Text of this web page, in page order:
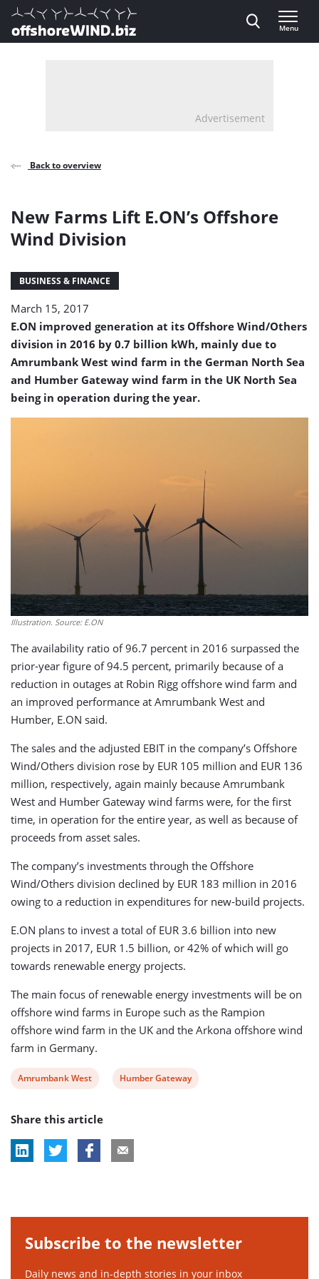
Direct naar inhoud
, go to home
Menu
Advertisement
Back to overview
New Farms Lift E.ON’s Offshore
Wind Division
BUSINESS & FINANCE
March 15, 2017
E.ON improved generation at its Offshore Wind/Others
division in 2016 by 0.7 billion kWh, mainly due to
Amrumbank West wind farm in the German North Sea
and Humber Gateway wind farm in the UK North Sea
being in operation during the year.
Illustration. Source: E.ON
The availability ratio of 96.7 percent in 2016 surpassed the
prior-year figure of 94.5 percent, primarily because of a
reduction in outages at Robin Rigg offshore wind farm and
an improved performance at Amrumbank West and
Humber, E.ON said.
The sales and the adjusted EBIT in the company’s Offshore
Wind/Others division rose by EUR 105 million and EUR 136
million, respectively, again mainly because Amrumbank
West and Humber Gateway wind farms were, for the first
time, in operation for the entire year, as well as because of
proceeds from asset sales.
The company’s investments through the Offshore
Wind/Others division declined by EUR 183 million in 2016
owing to a reduction in expenditures for new-build projects.
E.ON plans to invest a total of EUR 3.6 billion into new
projects in 2017, EUR 1.5 billion, or 42% of which will go
towards renewable energy projects.
The main focus of renewable energy investments will be on
offshore wind farms in Europe such as the Rampion
offshore wind farm in the UK and the Arkona offshore wind
farm in Germany.
View
tag:
Amrumbank West
View
Humber Gateway
Share this article
Subscribe to the newsletter
Daily news and in-depth stories in your inbox